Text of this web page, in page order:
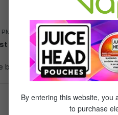
5 out of 5 stars
flavor ever
butterscotch and people get
By entering this website,
to purchase